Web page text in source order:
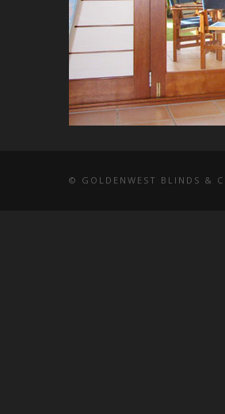
© GOLDENWEST BLINDS &